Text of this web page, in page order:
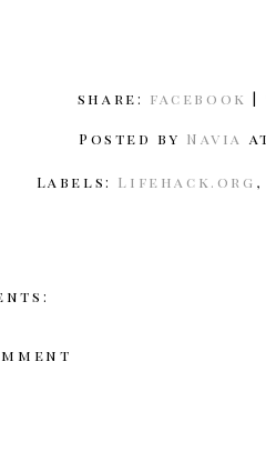
share: facebook |
Posted by Navia
Labels: Lifehack.org ,